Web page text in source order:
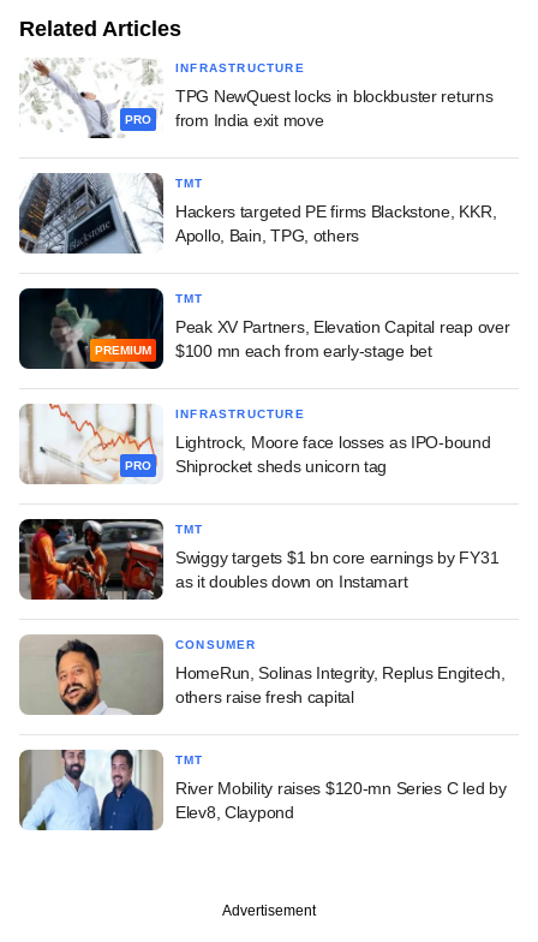
Related Articles
PRO
INFRASTRUCTURE
TPG NewQuest locks in blockbuster returns
from India exit move
TMT
Hackers targeted PE firms Blackstone, KKR,
Apollo, Bain, TPG, others
PREMIUM
TMT
Peak XV Partners, Elevation Capital reap over
$100 mn each from early-stage bet
PRO
INFRASTRUCTURE
Lightrock, Moore face losses as IPO-bound
Shiprocket sheds unicorn tag
TMT
Swiggy targets $1 bn core earnings by FY31
as it doubles down on Instamart
CONSUMER
HomeRun, Solinas Integrity, Replus Engitech,
others raise fresh capital
TMT
River Mobility raises $120-mn Series C led by
Elev8, Claypond
Advertisement